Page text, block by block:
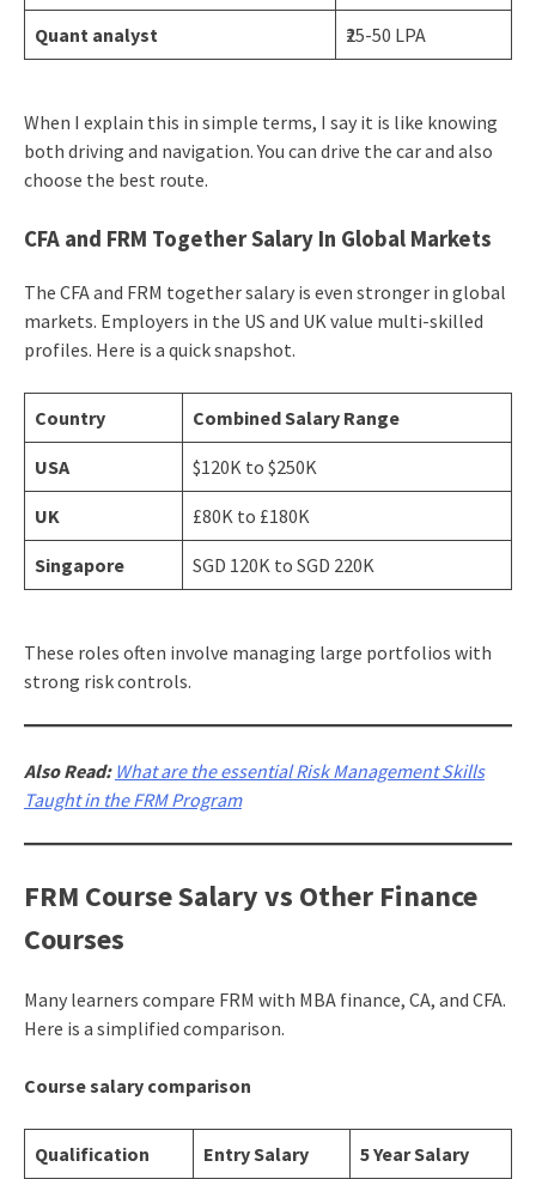
Quant analyst ₹25-50 LPA
When I explain this in simple terms, I say it is like knowing
both driving and navigation. You can drive the car and also
choose the best route.
CFA and FRM Together Salary In Global Markets
The CFA and FRM together salary is even stronger in global
markets. Employers in the US and UK value multi-skilled
profiles. Here is a quick snapshot.
Country Combined Salary Range
USA $120K to $250K
UK £80K to £180K
Singapore SGD 120K to SGD 220K
These roles often involve managing large portfolios with
strong risk controls.
Also Read: What are the essential Risk Management Skills
Taught in the FRM Program
FRM Course Salary vs Other Finance
Courses
Many learners compare FRM with MBA finance, CA, and CFA.
Here is a simplified comparison.
Course salary comparison
Qualification Entry Salary 5 Year Salary